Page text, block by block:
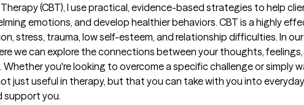
(CBT), I use practical, evidence-based strategies to help
emotions, and develop healthier behaviors. CBT is a highly
stress, trauma, low self-esteem, and relationship difficulties. In
we can explore the connections between your thoughts,
you're looking to overcome a specific challenge or simply
just useful in therapy, but that you can take with you into
support you.